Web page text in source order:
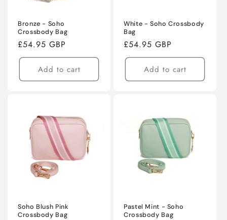
Bronze - Soho
Crossbody Bag
Regular
price
£54.95 GBP
Add to cart
White - Soho Crossbody
Bag
Regular
price
£54.95 GBP
Add to cart
Soho Blush Pink
Crossbody Bag
Pastel Mint - Soho
Crossbody Bag